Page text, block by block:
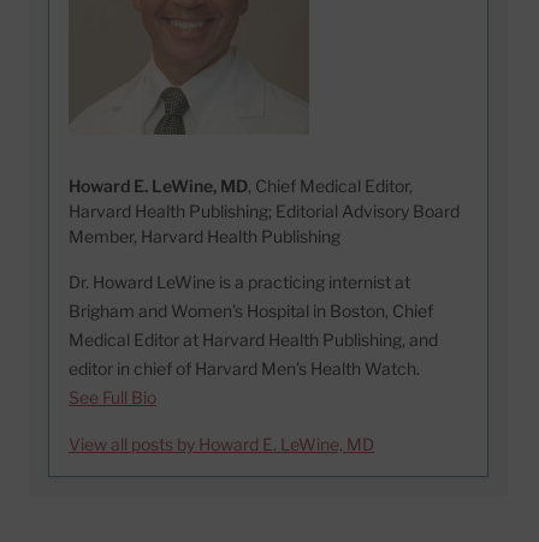
Howard E. LeWine, MD, Chief Medical Editor,
Harvard Health Publishing; Editorial Advisory Board
Member, Harvard Health Publishing
Dr. Howard LeWine is a practicing internist at
Brigham and Women’s Hospital in Boston, Chief
Medical Editor at Harvard Health Publishing, and
editor in chief of Harvard Men’s Health Watch.
See Full Bio
View all posts by Howard E. LeWine, MD